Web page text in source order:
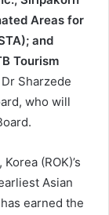
Areas for
and
Tourism
Sharzede
who will
(ROK)’s
Asian
earned the